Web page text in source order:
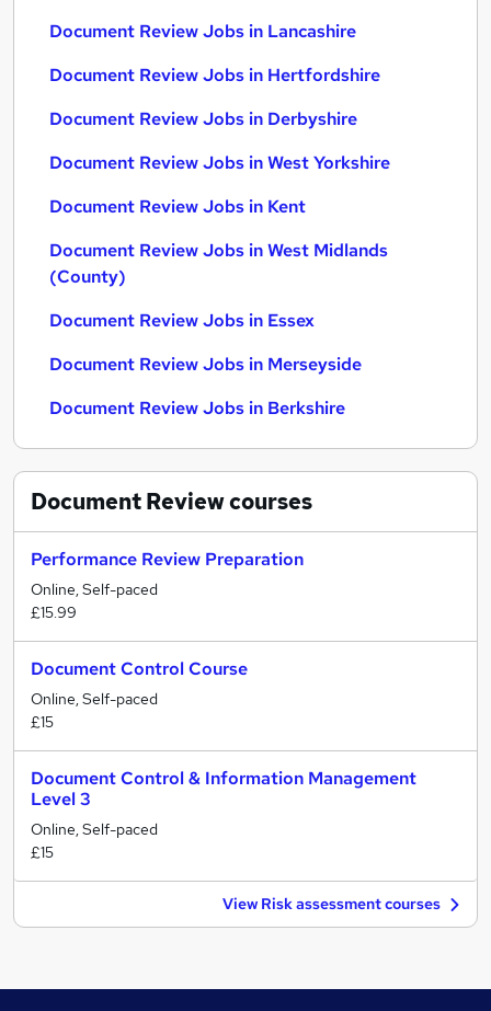
Document Review Jobs in Lancashire
Document Review Jobs in Hertfordshire
Document Review Jobs in Derbyshire
Document Review Jobs in West Yorkshire
Document Review Jobs in Kent
Document Review Jobs in West Midlands
(County)
Document Review Jobs in Essex
Document Review Jobs in Merseyside
Document Review Jobs in Berkshire
Document Reviewcourses
Performance Review Preparation
Online, Self-paced
£15.99
Document Control Course
Online, Self-paced
£15
Document Control & Information Management
Level 3
Online, Self-paced
£15
View Risk assessment courses